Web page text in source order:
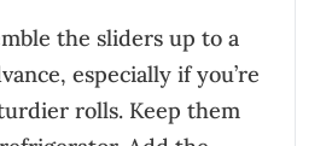
the sliders up to a
especially if you’re
rolls. Keep them